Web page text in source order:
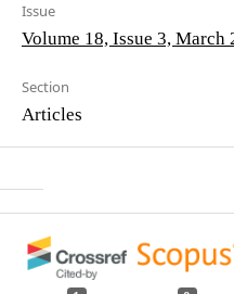
Issue
Volume 18, Issue 3, March
Section
Articles